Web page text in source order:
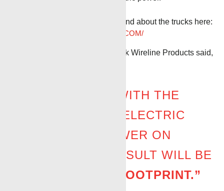
Even more information can be found about the trucks here:
HTTPS://BENCHMARKWIRELINE.COM/
Stephen Beck, CEO of BenchMark Wireline Products said,
“IN THE FUTURE, WITH THE
COMBINATION OF ELECTRIC
UNITS AND AC POWER ON
LOCATION, THE RESULT WILL BE
ZERO-CARBON FOOTPRINT.”